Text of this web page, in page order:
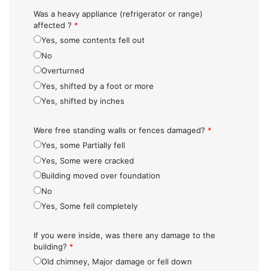
Was a heavy appliance (refrigerator or range)
affected ? *
Yes, some contents fell out
No
Overturned
Yes, shifted by a foot or more
Yes, shifted by inches
Were free standing walls or fences damaged? *
Yes, some Partially fell
Yes, Some were cracked
Building moved over foundation
No
Yes, Some fell completely
If you were inside, was there any damage to the
building? *
Old chimney, Major damage or fell down